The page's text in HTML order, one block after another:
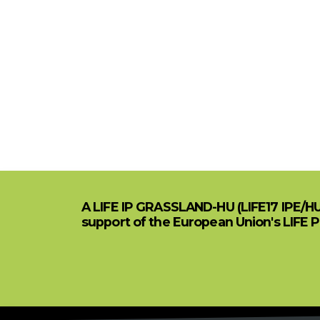
A LIFE IP GRASSLAND-HU (LIFE17
support of the European Union's LIFE